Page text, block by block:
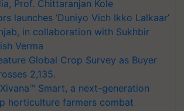
Prof. Chittaranjan Kole
launches ‘Duniyo Vich Ikko Lalkaar’
in collaboration with Sukhbir
Verma
Global Crop Survey as Buyer
2,135.
Smart, a next-generation
horticulture farmers combat